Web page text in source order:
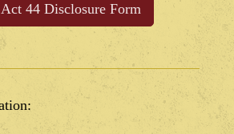
44 Disclosure Form